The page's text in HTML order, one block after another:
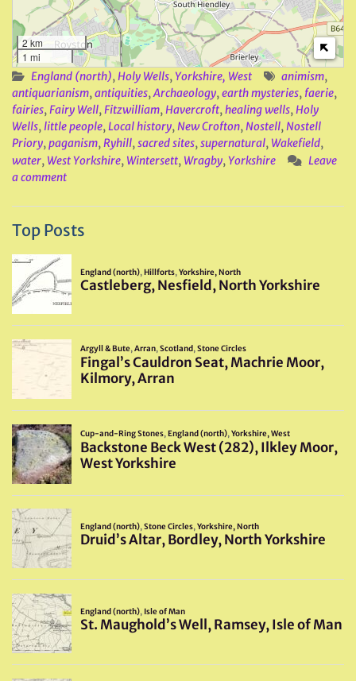
2 km
1 mi
England (north),Holy Wells,Yorkshire, West animism,
antiquarianism,antiquities,Archaeology,earth mysteries, faerie,
fairies,Fairy Well,Fitzwilliam,Havercroft,healing wells,Holy
Wells,little people,Local history,New Crofton,Nostell,Nostell
Priory,paganism,Ryhill,sacred sites,supernatural, Wakefield,
water, West Yorkshire, Wintersett, Wragby,Yorkshire
Leave
a comment
Top Posts